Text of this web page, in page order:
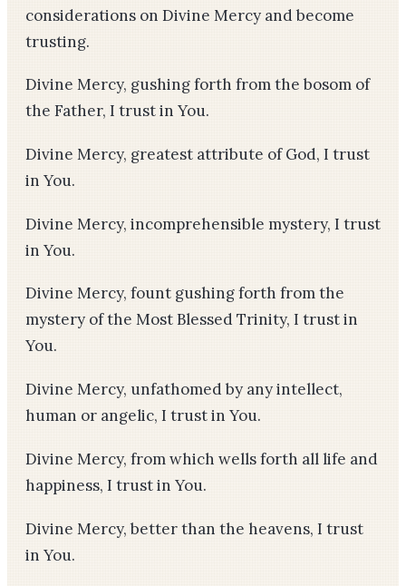
considerations on Divine Mercy and become
trusting.
Divine Mercy, gushing forth from the bosom of
the Father, I trust in You.
Divine Mercy, greatest attribute of God, I trust
in You.
Divine Mercy, incomprehensible mystery, I trust
in You.
Divine Mercy, fount gushing forth from the
mystery of the Most Blessed Trinity, I trust in
You.
Divine Mercy, unfathomed by any intellect,
human or angelic, I trust in You.
Divine Mercy, from which wells forth all life and
happiness, I trust in You.
Divine Mercy, better than the heavens, I trust
in You.